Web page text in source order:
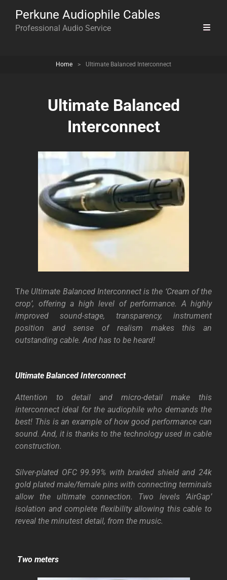
Perkune Audiophile Cables
Professional Audio Service
Home > Ultimate Balanced Interconnect
Ultimate Balanced
Interconnect
The Ultimate Balanced Interconnect is the ‘Cream of the
crop’, offering a high level of performance.A highly
improved sound-stage, transparency, instrument
position and sense of realism makes this an
outstanding cable.And has to be heard!
Ultimate Balanced Interconnect
Attention to detail and micro-detail make this
interconnect ideal for the audiophile who demands the
best! This is an example of how good performance can
sound. And, it is thanks to the technology used in cable
construction.
Silver-plated OFC 99.99% with braided shield and 24k
gold plated male/female pins with connecting terminals
allow the ultimate connection. Two levels ‘AirGap’
isolation and complete flexibility allowing this cable to
reveal the minutest detail, from the music.
Two meters